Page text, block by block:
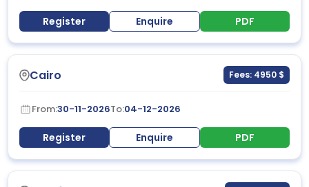
Register Enquire PDF
Cairo Fees: 4950 $
From:30-11-2026To:04-12-2026
Register Enquire PDF